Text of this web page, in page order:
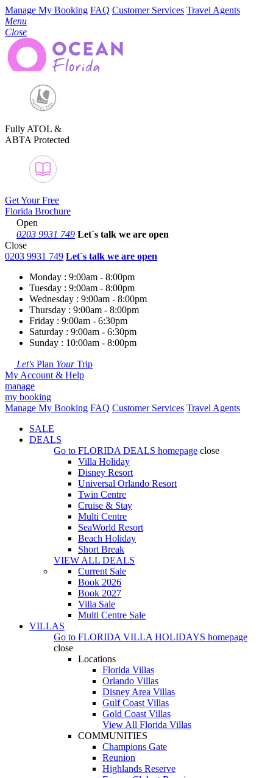
Manage My Booking FAQ Customer Services Travel Agents
Menu
Close
Fully ATOL &
ABTA Protected
Get Your Free
Florida Brochure
Open
0203 9931 749 Let´s talk we are open
Close
0203 9931 749 Let´s talk we are open
Monday : 9:00am - 8:00pm
Tuesday : 9:00am - 8:00pm
Wednesday : 9:00am - 8:00pm
Thursday : 9:00am - 8:00pm
Friday : 9:00am - 6:30pm
Saturday : 9:00am - 6:30pm
Sunday : 10:00am - 8:00pm
Let's Plan YourTrip
My Account & Help
manage
my booking
Manage My Booking FAQ Customer Services Travel Agents
SALE
DEALS
Go to FLORIDA DEALS homepage close
Villa Holiday
Disney Resort
Universal Orlando Resort
Twin Centre
Cruise & Stay
Multi Centre
SeaWorld Resort
Beach Holiday
Short Break
VIEW ALL DEALS
Current Sale
Book 2026
Book 2027
Villa Sale
Multi Centre Sale
VILLAS
Go to FLORIDA VILLA HOLIDAYS homepage
close
Locations
Florida Villas
Orlando Villas
Disney Area Villas
Gulf Coast Villas
Gold Coast Villas
View All Florida Villas
COMMUNITIES
Champions Gate
Reunion
Highlands Reserve